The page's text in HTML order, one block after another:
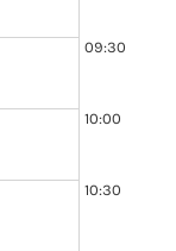
09:30
10:00
10:30